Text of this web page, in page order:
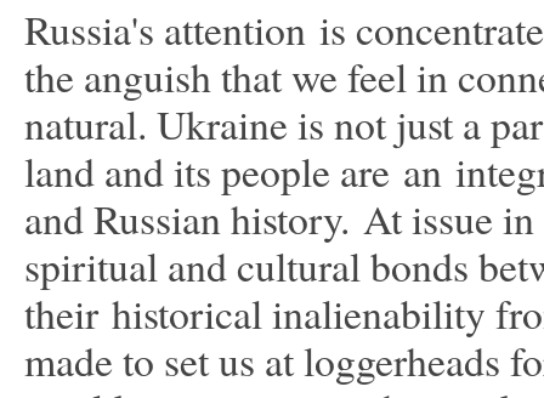
Russia's attention is
the anguish that we feel in
natural. Ukraine is not just a
land and its people are an
and Russian history. At issue
spiritual and cultural bonds
their historical inalienability
made to set us at loggerheads